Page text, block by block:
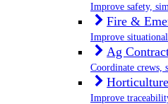
Improve safety,
Fire &
Improve situational
Ag
Coordinate crews,
Horticulture
Improve